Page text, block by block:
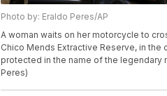
Photo by: Eraldo Peres/AP
A woman waits on her motorcycle to
Chico Mends Extractive Reserve, in the
protected in the name of the legendary
Peres)